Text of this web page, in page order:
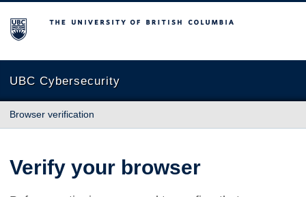
The University of British Columbia
UBC Cybersecurity
Browser verification
Verify your browser